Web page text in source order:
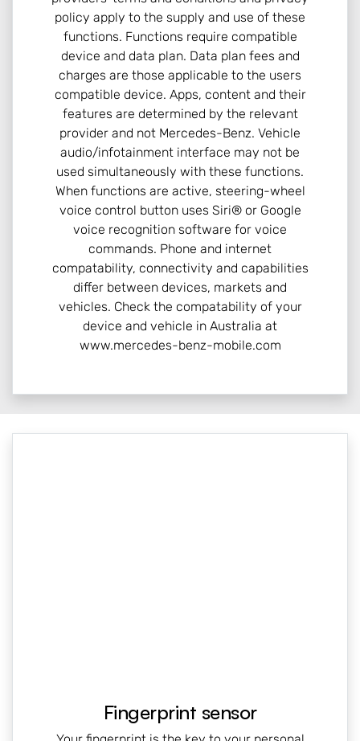
policy apply to the supply and use of these
functions. Functions require compatible
device and data plan. Data plan fees and
charges are those applicable to the users
compatible device. Apps, content and their
features are determined by the relevant
provider and not Mercedes-Benz. Vehicle
audio/infotainment interface may not be
used simultaneously with these functions.
When functions are active, steering-wheel
voice control button uses Siri® or Google
voice recognition software for voice
commands. Phone and internet
compatability, connectivity and capabilities
differ between devices, markets and
vehicles. Check the compatability of your
device and vehicle in Australia at
www.mercedes-benz-mobile.com
Fingerprint sensor